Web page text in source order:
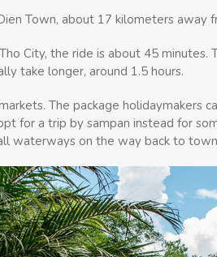
Town, about 17 kilometers away
City, the ride is about 45 minutes.
take longer, around 1.5 hours.
The package holidaymakers
for a trip by sampan instead for
waterways on the way back to